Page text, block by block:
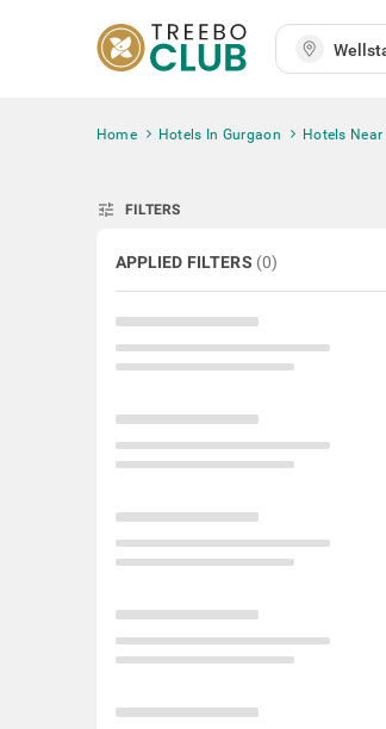
Home Hotels In Gurgaon Hotels
tune FILTERS
APPLIED FILTERS (0)